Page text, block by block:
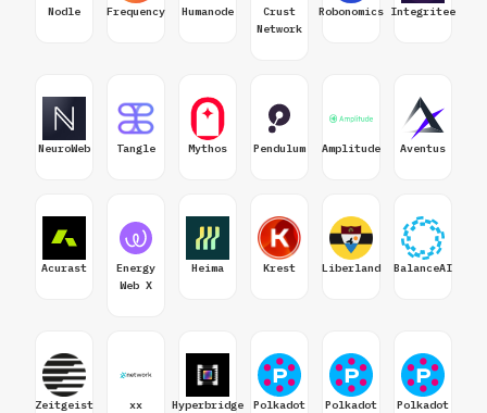
Nodle Frequency Humanode
Crust
Network
Robonomics Integritee
NeuroWeb Tangle Mythos Pendulum Amplitude Aventus
Acurast
Energy
Web X
Heima Krest Liberland BalanceAI
Zeitgeist
xx
Hyperbridge
Polkadot
Polkadot
Polkadot